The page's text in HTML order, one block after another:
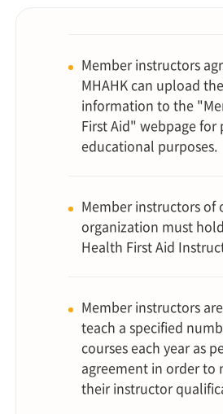
Member instructors
MHAHK can upload
information to the
First Aid" webpage for
educational purposes.
Member instructors of
organization must
Health First Aid
Member instructors
teach a specified
courses each year as
agreement in order to
their instructor